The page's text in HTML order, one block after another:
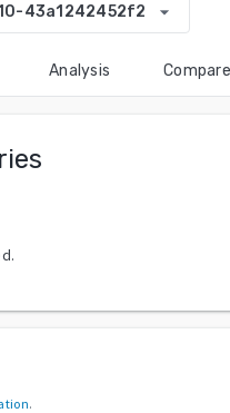
43a1242452f2 arrow_drop_down
Analysis Compare
.